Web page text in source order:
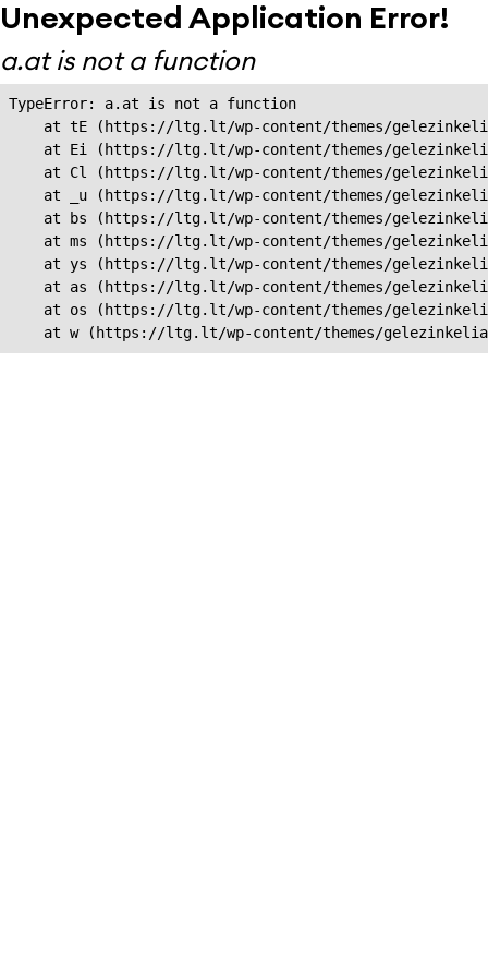
Unexpected Application Error!
a.at is not a function
TypeError: a.at is not a function
at tE (https://ltg.lt/wp-content/themes/
at Ei (https://ltg.lt/wp-content/themes/
at Cl (https://ltg.lt/wp-content/themes/
at _u (https://ltg.lt/wp-content/themes/
at bs (https://ltg.lt/wp-content/themes/
at ms (https://ltg.lt/wp-content/themes/
at ys (https://ltg.lt/wp-content/themes/
at as (https://ltg.lt/wp-content/themes/
at os (https://ltg.lt/wp-content/themes/
at w (https://ltg.lt/wp-content/themes/